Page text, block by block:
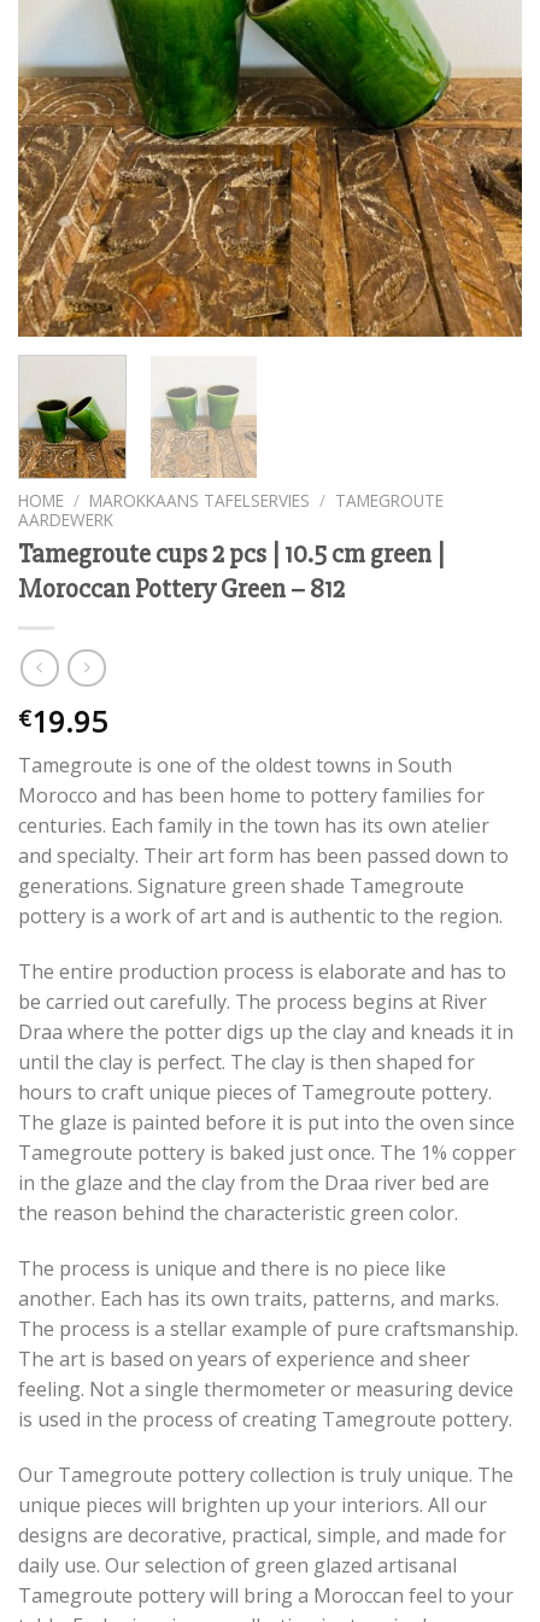
HOME / MAROKKAANS TAFELSERVIES / TAMEGROUTE
AARDEWERK
Tamegroute cups 2 pcs | 10.5 cm green |
Moroccan Pottery Green – 812
€19.95
Tamegroute is one of the oldest towns in South
Morocco and has been home to pottery families for
centuries. Each family in the town has its own atelier
and specialty. Their art form has been passed down to
generations. Signature green shade Tamegroute
pottery is a work of art and is authentic to the region.
The entire production process is elaborate and has to
be carried out carefully. The process begins at River
Draa where the potter digs up the clay and kneads it in
until the clay is perfect. The clay is then shaped for
hours to craft unique pieces of Tamegroute pottery.
The glaze is painted before it is put into the oven since
Tamegroute pottery is baked just once. The 1% copper
in the glaze and the clay from the Draa river bed are
the reason behind the characteristic green color.
The process is unique and there is no piece like
another. Each has its own traits, patterns, and marks.
The process is a stellar example of pure craftsmanship.
The art is based on years of experience and sheer
feeling. Not a single thermometer or measuring device
is used in the process of creating Tamegroute pottery.
Our Tamegroute pottery collection is truly unique. The
unique pieces will brighten up your interiors. All our
designs are decorative, practical, simple, and made for
daily use. Our selection of green glazed artisanal
Tamegroute pottery will bring a Moroccan feel to your